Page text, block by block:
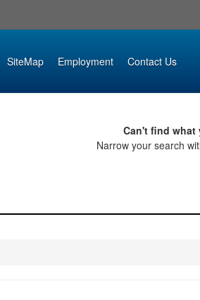
SiteMap Employment Contact Us
Can't find
Narrow your search